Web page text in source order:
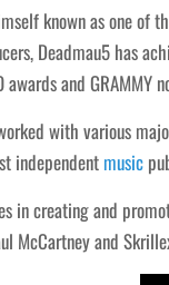
known as one of
Deadmau5 has
and GRAMMY
with various
independent music
in creating and
McCartney and